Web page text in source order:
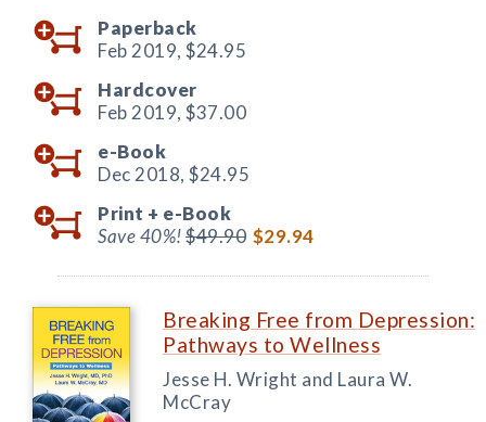
Paperback
Feb 2019, $24.95
Hardcover
Feb 2019, $37.00
e-Book
Dec 2018, $24.95
Print + e-Book
Save 40%!$49.90 $29.94
Breaking Free from Depression:
Pathways to Wellness
Jesse H. Wright and Laura W.
McCray